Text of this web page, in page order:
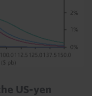
US-yen